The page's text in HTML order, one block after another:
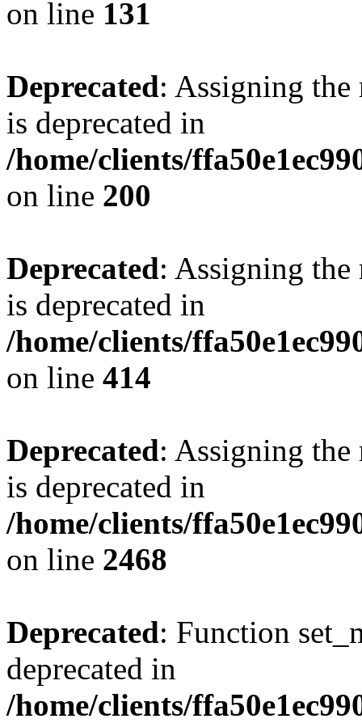
on line 131
Deprecated: Assigning the
is deprecated in
/home/clients/
on line 200
Deprecated: Assigning the
is deprecated in
/home/clients/
on line 414
Deprecated: Assigning the
is deprecated in
/home/clients/
on line 2468
Deprecated: Function
deprecated in
/home/clients/